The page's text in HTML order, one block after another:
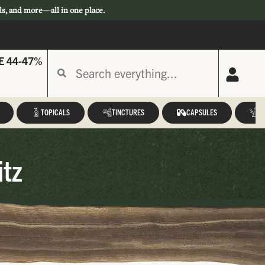
and more—all in one place.
44-47%
TOPICALS TINCTURES CAPSULES